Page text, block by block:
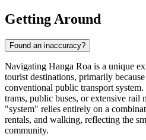
Getting Around
Found an inaccuracy?
Navigating Hanga Roa is a unique
tourist destinations, primarily
conventional public transport
trams, public buses, or extensive rail
"system" relies entirely on a
rentals, and walking, reflecting the
community.